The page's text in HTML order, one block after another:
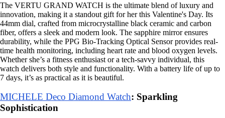
The VERTU GRAND WATCH is the ultimate blend of luxury and
innovation, making it a standout gift for her this Valentine's Day. Its
44mm dial, crafted from microcrystalline black ceramic and carbon
fiber, offers a sleek and modern look. The sapphire mirror ensures
durability, while the PPG Bio-Tracking Optical Sensor provides real-
time health monitoring, including heart rate and blood oxygen levels.
Whether she’s a fitness enthusiast or a tech-savvy individual, this
watch delivers both style and functionality. With a battery life of up to
7 days, it’s as practical as it is beautiful.
MICHELE Deco Diamond Watch: Sparkling
Sophistication